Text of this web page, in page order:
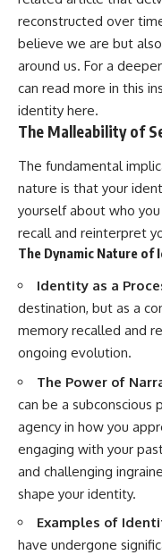
reconstructed over
believe we are but
around us. For a
can read more in this
identity here.
The Malleability of
The fundamental
nature is that your
yourself about who you
recall and reinterpret
The Dynamic Nature of
Identity as a
destination, but as a
memory recalled and
ongoing evolution.
The Power of
can be a subconscious
agency in how you
engaging with your
and challenging
shape your identity.
Examples of
have undergone